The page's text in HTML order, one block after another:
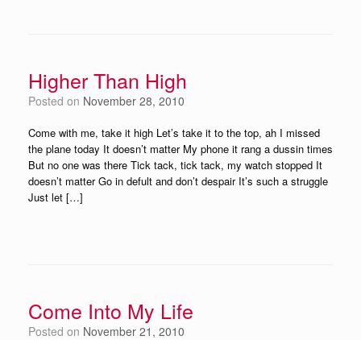
Higher Than High
Posted on November 28, 2010
Come with me, take it high Let’s take it to the top, ah I missed
the plane today It doesn’t matter My phone it rang a dussin times
But no one was there Tick tack, tick tack, my watch stopped It
doesn’t matter Go in defult and don’t despair It’s such a struggle
Just let […]
Come Into My Life
Posted on November 21, 2010